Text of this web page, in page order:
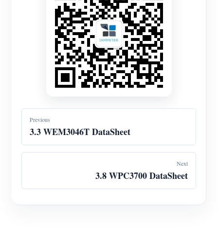
Previous
3.3 WEM3046T DataSheet
Next
3.8 WPC3700 DataSheet